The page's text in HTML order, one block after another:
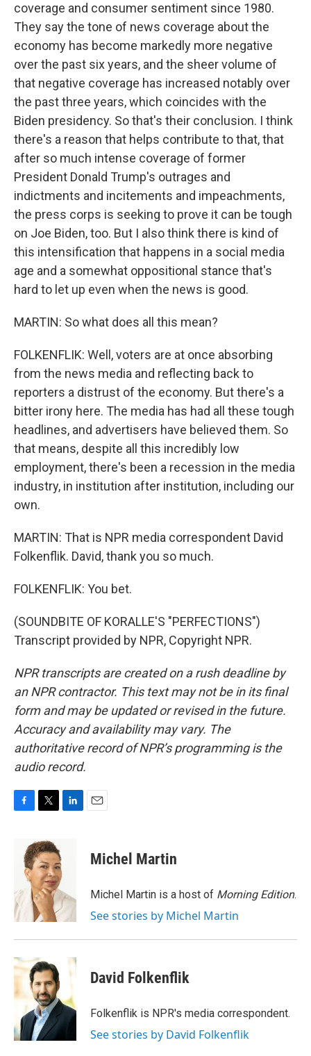
coverage and consumer sentiment since 1980.
They say the tone of news coverage about the
economy has become markedly more negative
over the past six years, and the sheer volume of
that negative coverage has increased notably over
the past three years, which coincides with the
Biden presidency. So that's their conclusion. I think
there's a reason that helps contribute to that, that
after so much intense coverage of former
President Donald Trump's outrages and
indictments and incitements and impeachments,
the press corps is seeking to prove it can be tough
on Joe Biden, too. But I also think there is kind of
this intensification that happens in a social media
age and a somewhat oppositional stance that's
hard to let up even when the news is good.
MARTIN: So what does all this mean?
FOLKENFLIK: Well, voters are at once absorbing
from the news media and reflecting back to
reporters a distrust of the economy. But there's a
bitter irony here. The media has had all these tough
headlines, and advertisers have believed them. So
that means, despite all this incredibly low
employment, there's been a recession in the media
industry, in institution after institution, including our
own.
MARTIN: That is NPR media correspondent David
Folkenflik. David, thank you so much.
FOLKENFLIK: You bet.
(SOUNDBITE OF KORALLE'S "PERFECTIONS")
Transcript provided by NPR, Copyright NPR.
NPR transcripts are created on a rush deadline by
an NPR contractor. This text may not be in its final
form and may be updated or revised in the future.
Accuracy and availability may vary. The
authoritative record of NPR’s programming is the
audio record.
o
k
i
t
t
e
r
d
I
n
Michel Martin
Michel Martin is a host of Morning Edition.
See stories by Michel Martin
David Folkenflik
Folkenflik is NPR's media correspondent.
See stories by David Folkenflik